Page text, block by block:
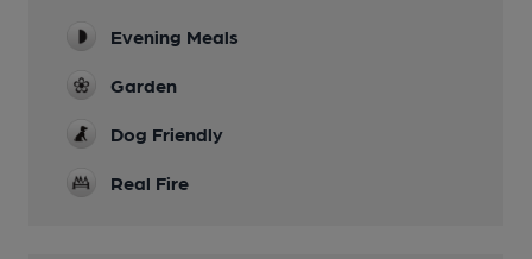
Evening Meals
Garden
Dog Friendly
Real Fire